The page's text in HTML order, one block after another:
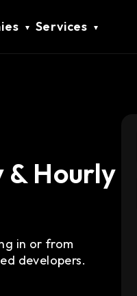
Services
Hourly
in or from
developers.